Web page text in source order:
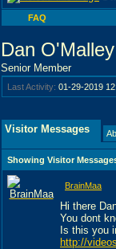
FAQ
Dan O'Malley
Senior Member
Last Activity: 01-29-2019
Visitor Messages
Showing Visitor
BrainMaa
Hi there
You dont
Is this you
http://